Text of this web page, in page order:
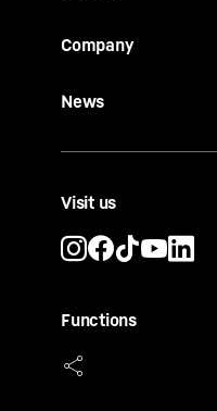
Company
News
Visit us
Functions